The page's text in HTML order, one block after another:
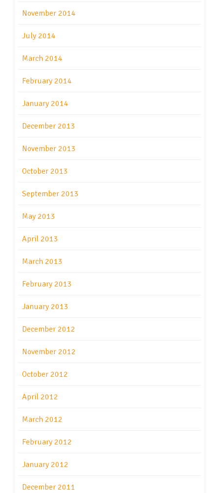
November 2014
July 2014
March 2014
February 2014
January 2014
December 2013
November 2013
October 2013
September 2013
May 2013
April 2013
March 2013
February 2013
January 2013
December 2012
November 2012
October 2012
April 2012
March 2012
February 2012
January 2012
December 2011